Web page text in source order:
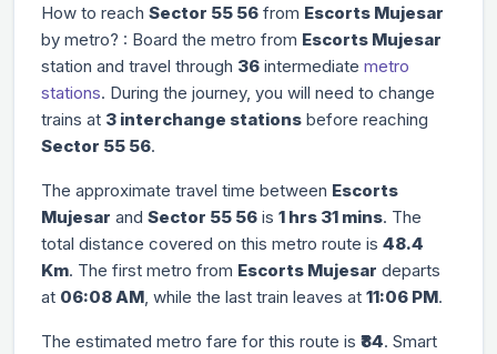
How to reach Sector 55 56 from Escorts Mujesar
by metro? : Board the metro from Escorts Mujesar
station and travel through 36 intermediate metro
stations. During the journey, you will need to change
trains at 3 interchange stations before reaching
Sector 55 56.
The approximate travel time between Escorts
Mujesar and Sector 55 56 is 1 hrs 31 mins. The
total distance covered on this metro route is 48.4
Km. The first metro from Escorts Mujesar departs
at 06:08 AM, while the last train leaves at 11:06 PM.
The estimated metro fare for this route is ₹84. Smart